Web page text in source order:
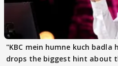
"KBC mein humne kuch badla
drops the biggest hint about